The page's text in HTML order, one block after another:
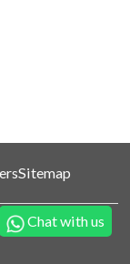
Sitemap
Chat with us